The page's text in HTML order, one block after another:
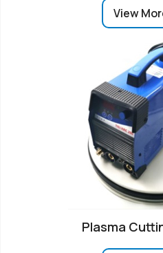
View
Plasma